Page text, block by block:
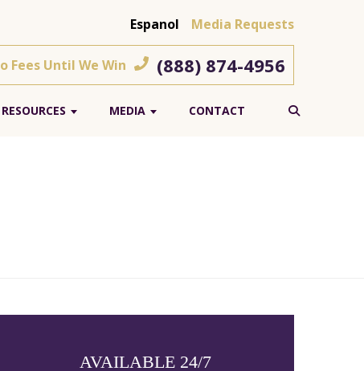
Espanol Media Requests
Fees Until We Win (888) 874-4956
RESOURCES MEDIA CONTACT
AVAILABLE 24/7